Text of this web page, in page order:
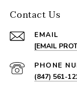
Contact Us
EMAIL
[EMAIL
PHONE
(847) 561-